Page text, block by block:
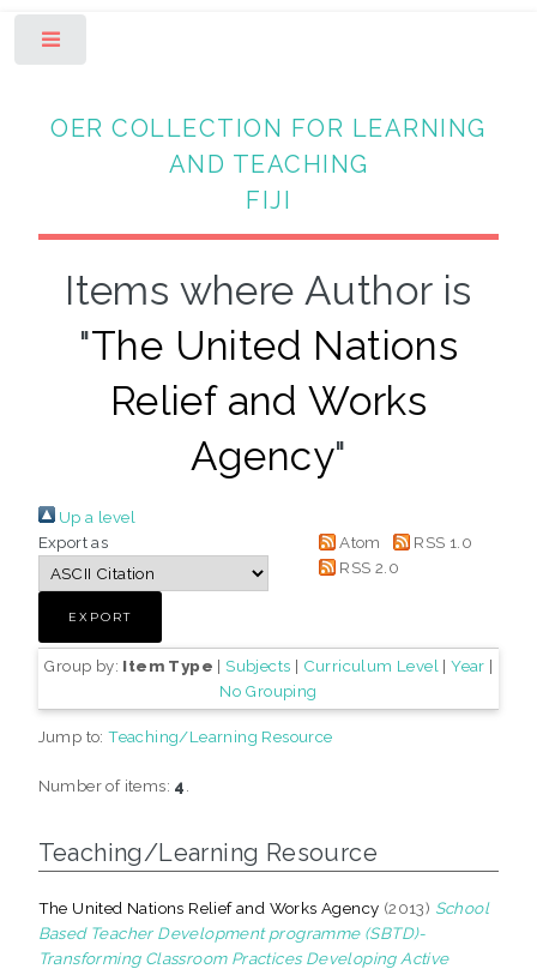
OER COLLECTION FOR LEARNING
AND TEACHING
FIJI
Items where Author is
"The United Nations
Relief and Works
Agency"
Up a level
Export as
Atom
RSS 1.0
RSS 2.0
Group by: Item Type | Subjects | Curriculum Level |Year |
No Grouping
Jump to:Teaching/Learning Resource
Number of items: 4
Teaching/Learning Resource
The United Nations Relief and Works Agency (2013) School
Based Teacher Development programme (SBTD)-
Transforming Classroom Practices Developing Active